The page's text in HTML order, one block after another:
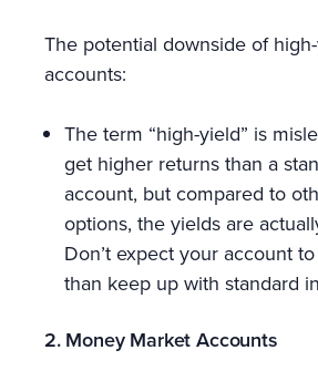
The potential downside of
accounts:
The term “high-yield” is
get higher returns than a
account, but compared to
options, the yields are
Don’t expect your account
than keep up with standard
2. Money Market Accounts